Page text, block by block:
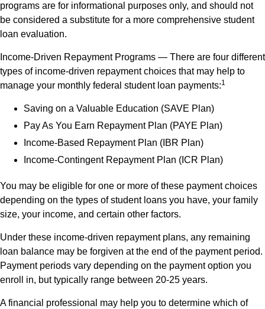
programs are for informational purposes only, and should not
be considered a substitute for a more comprehensive student
loan evaluation.
Income-Driven Repayment Programs — There are four different
types of income-driven repayment choices that may help to
manage your monthly federal student loan payments:1
Saving on a Valuable Education (SAVE Plan)
Pay As You Earn Repayment Plan (PAYE Plan)
Income-Based Repayment Plan (IBR Plan)
Income-Contingent Repayment Plan (ICR Plan)
You may be eligible for one or more of these payment choices
depending on the types of student loans you have, your family
size, your income, and certain other factors.
Under these income-driven repayment plans, any remaining
loan balance may be forgiven at the end of the payment period.
Payment periods vary depending on the payment option you
enroll in, but typically range between 20-25 years.
A financial professional may help you to determine which of